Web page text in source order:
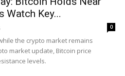
Watch Key...
0
the crypto market remains
market update, Bitcoin price
levels.